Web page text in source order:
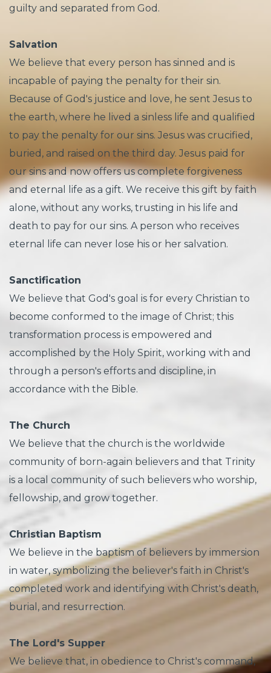
guilty and separated from God.
Salvation
We believe that every person has sinned and is
incapable of paying the penalty for their sin.
Because of God's justice and love, he sent Jesus to
the earth, where he lived a sinless life and qualified
to pay the penalty for our sins. Jesus was crucified,
buried, and raised on the third day. Jesus paid for
our sins and now offers us complete forgiveness
and eternal life as a gift. We receive this gift by faith
alone, without any works, trusting in his life and
death to pay for our sins. A person who receives
eternal life can never lose his or her salvation.
Sanctification
We believe that God's goal is for every Christian to
become conformed to the image of Christ; this
transformation process is empowered and
accomplished by the Holy Spirit, working with and
through a person's efforts and discipline, in
accordance with the Bible.
The Church
We believe that the church is the worldwide
community of born-again believers and that Trinity
is a local community of such believers who worship,
fellowship, and grow together.
Christian Baptism
We believe in the baptism of believers by immersion
in water, symbolizing the believer's faith in Christ's
completed work and identifying with Christ's death,
burial, and resurrection.
The Lord's Supper
We believe that, in obedience to Christ's command,